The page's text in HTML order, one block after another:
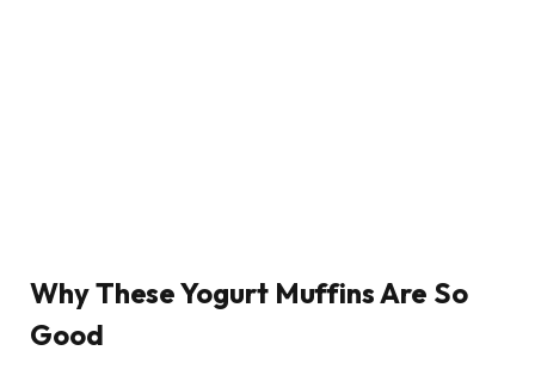
Why These Yogurt Muffins Are So
Good